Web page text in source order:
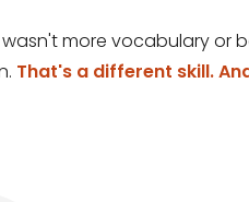
wasn't more vocabulary or
That's a different skill.